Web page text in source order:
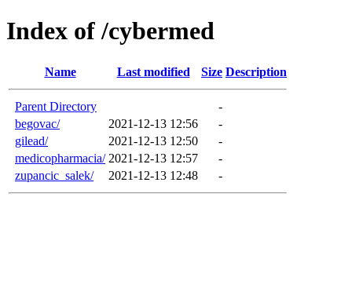
Index of /cybermed
Name Last modified Size Description
Parent Directory
-
begovac/
2021-12-13 12:56
-
gilead/
2021-12-13 12:50
-
medicopharmacia/ 2021-12-13 12:57
-
zupancic_salek/
2021-12-13 12:48 -